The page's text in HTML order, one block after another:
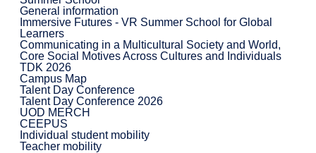
General information
Immersive Futures - VR Summer School for Global
Learners
Communicating in a Multicultural Society and World,
Core Social Motives Across Cultures and Individuals
TDK 2026
Campus Map
Talent Day Conference
Talent Day Conference 2026
UOD MERCH
CEEPUS
Individual student mobility
Teacher mobility